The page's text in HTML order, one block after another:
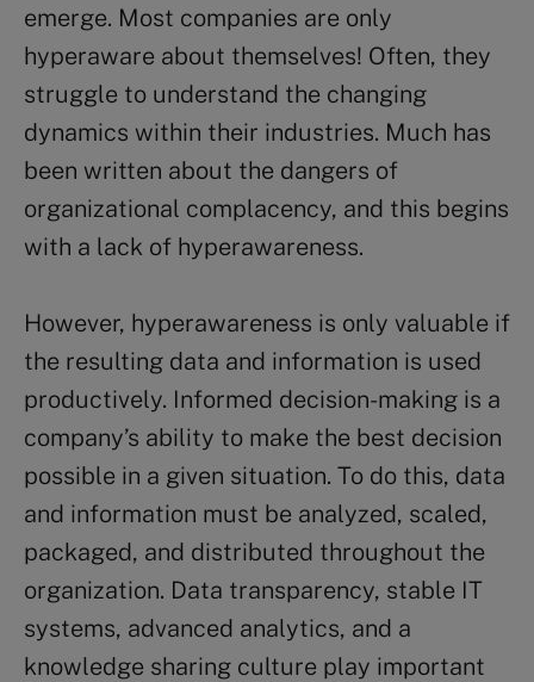
emerge. Most companies are only
hyperaware about themselves! Often, they
struggle to understand the changing
dynamics within their industries. Much has
been written about the dangers of
organizational complacency, and this begins
with a lack of hyperawareness.
However, hyperawareness is only valuable if
the resulting data and information is used
productively. Informed decision-making is a
company’s ability to make the best decision
possible in a given situation. To do this, data
and information must be analyzed, scaled,
packaged, and distributed throughout the
organization. Data transparency, stable IT
systems, advanced analytics, and a
knowledge sharing culture play important